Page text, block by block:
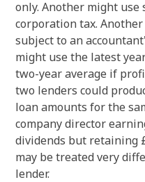
only. Another might
corporation tax.
subject to an
might use the latest
two-year average if
two lenders could
loan amounts for the
company director
dividends but retaining
may be treated very
lender.